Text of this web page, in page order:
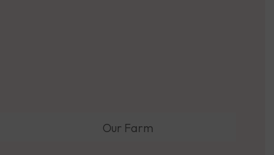
Our Farm